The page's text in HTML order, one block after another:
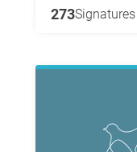
273Signatures